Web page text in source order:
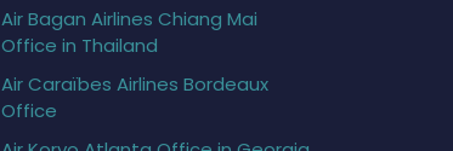
Air Bagan Airlines Chiang Mai
Office in Thailand
Air Caraïbes Airlines Bordeaux
Office